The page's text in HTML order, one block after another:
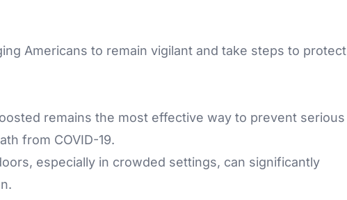
Americans to remain vigilant and take steps to protect
remains the most effective way to prevent serious
from COVID-19.
especially in crowded settings, can significantly